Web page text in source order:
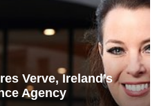
Verve, Ireland’s
Agency